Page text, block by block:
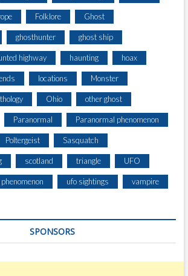
Folklore Ghost
ghosthunter ghost ship
highway haunting hoax
locations Monster
Ohio other ghost
Paranormal Paranormal phenomenon
Poltergeist Sasquatch
scotland triangle UFO
ufo sightings vampire
SPONSORS